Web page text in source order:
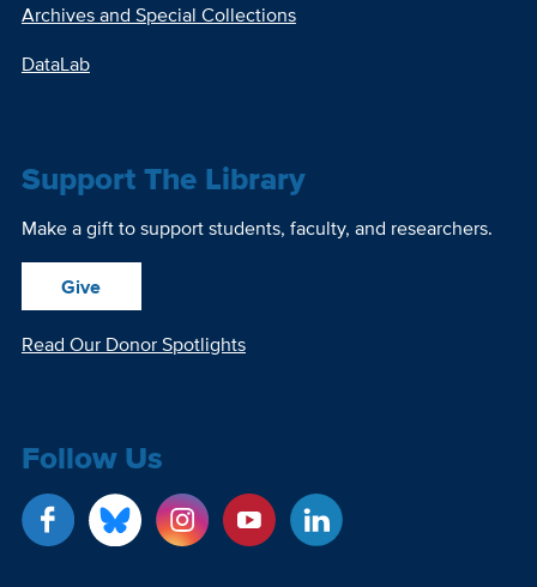
Archives and Special Collections
DataLab
Support The Library
Make a gift to support students, faculty, and researchers.
Give
Read Our Donor Spotlights
Follow Us